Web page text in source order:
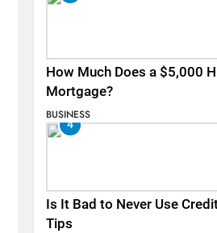
How Much Does a $5,000
Mortgage?
BUSINESS
4
Is It Bad to Never Use
Tips